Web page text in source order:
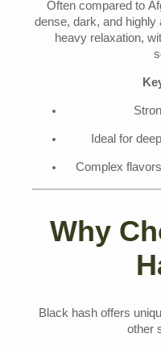
Often compared to
dense, dark, and
heavy relaxation,
Ideal for
Complex
Why
Black hash offers
other